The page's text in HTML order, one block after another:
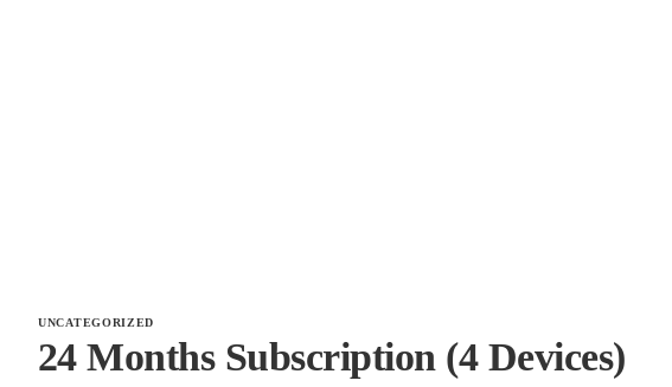
UNCATEGORIZED
24 Months Subscription (4 Devices)